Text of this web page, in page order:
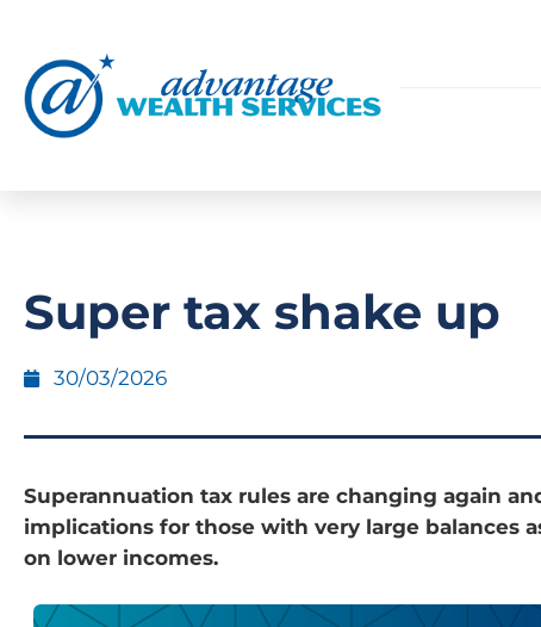
Super tax shake up
30/03/2026
Superannuation tax rules are changing again
implications for those with very large balances
on lower incomes.